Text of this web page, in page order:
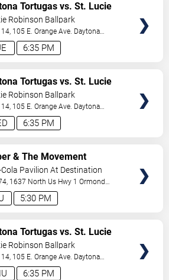
6:35 PM
Tortugas vs. St. Lucie
Robinson Ballpark
105 E. Orange Ave. Daytona
,FL, US
6:35 PM
Tortugas vs. St. Lucie
Robinson Ballpark
105 E. Orange Ave. Daytona
,FL, US
5:30 PM
& The Movement
Pavilion At Destination
1637 North Us Hwy 1 Ormond
FL, US
6:35 PM
Tortugas vs. St. Lucie
Robinson Ballpark
105 E. Orange Ave. Daytona
,FL, US